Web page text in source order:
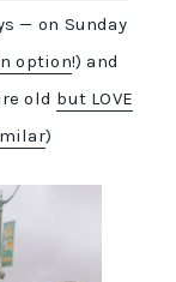
— on Sunday
option!) and
old but LOVE
)